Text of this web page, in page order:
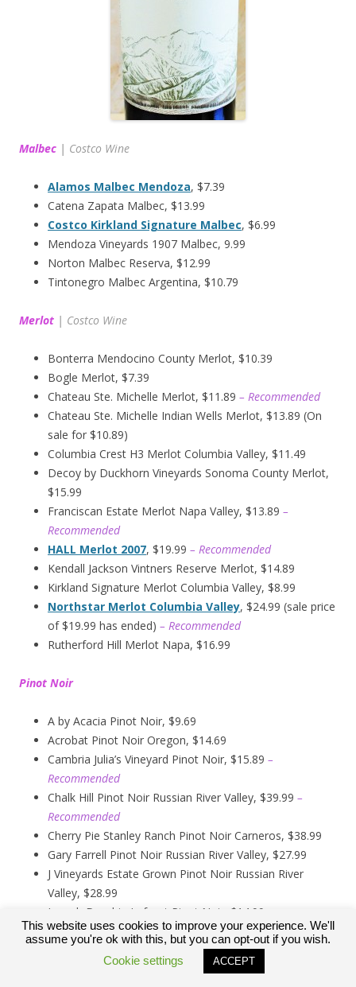
Malbec | Costco Wine
Alamos Malbec Mendoza, $7.39
Catena Zapata Malbec, $13.99
Costco Kirkland Signature Malbec, $6.99
Mendoza Vineyards 1907 Malbec, 9.99
Norton Malbec Reserva, $12.99
Tintonegro Malbec Argentina, $10.79
Merlot | Costco Wine
Bonterra Mendocino County Merlot, $10.39
Bogle Merlot, $7.39
Chateau Ste. Michelle Merlot, $11.89 – Recommended
Chateau Ste. Michelle Indian Wells Merlot, $13.89 (On
sale for $10.89)
Columbia Crest H3 Merlot Columbia Valley, $11.49
Decoy by Duckhorn Vineyards Sonoma County Merlot,
$15.99
Franciscan Estate Merlot Napa Valley, $13.89 –
Recommended
HALL Merlot 2007, $19.99 – Recommended
Kendall Jackson Vintners Reserve Merlot, $14.89
Kirkland Signature Merlot Columbia Valley, $8.99
Northstar Merlot Columbia Valley, $24.99 (sale price
of $19.99 has ended) – Recommended
Rutherford Hill Merlot Napa, $16.99
Pinot Noir
A by Acacia Pinot Noir, $9.69
Acrobat Pinot Noir Oregon, $14.69
Cambria Julia’s Vineyard Pinot Noir, $15.89 –
Recommended
Chalk Hill Pinot Noir Russian River Valley, $39.99 –
Recommended
Cherry Pie Stanley Ranch Pinot Noir Carneros, $38.99
Gary Farrell Pinot Noir Russian River Valley, $27.99
J Vineyards Estate Grown Pinot Noir Russian River
Valley, $28.99
Joseph Drouhin Laforet Pinot Noir, $14.99
Kendall Jackson Pinot Noir, $13.99
Kirkland Signature Carneros Pinot Noir, $9.99
Kirkland Signature Pinot Noir Russian River Valley,
This website uses cookies to improve your experience. We'll
assume you're ok with this, but you can opt-out if you wish.
Cookie settings
ACCEPT